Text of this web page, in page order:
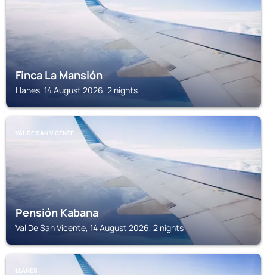
Finca La Mansión
Llanes, 14 August 2026, 2 nights
VAL DE SAN VICENTE
Pensión Kabana
Val De San Vicente, 14 August 2026, 2 nights
LLANES